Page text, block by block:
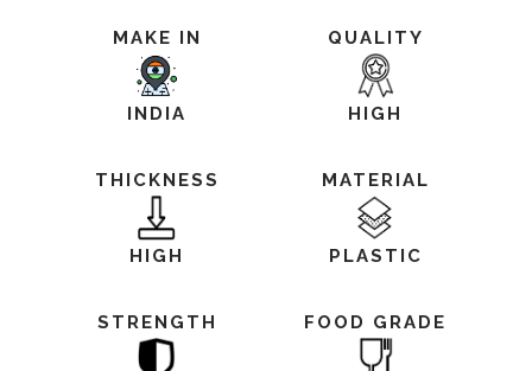
MAKE IN
INDIA
QUALITY
HIGH
THICKNESS
HIGH
MATERIAL
PLASTIC
STRENGTH FOOD GRADE